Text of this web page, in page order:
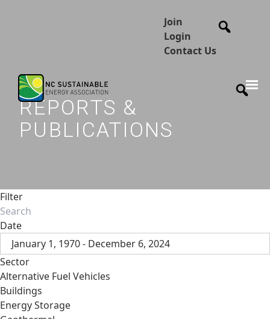
Join
Login
Contact Us
REPORTS &
PUBLICATIONS
Filter
Date
January 1, 1970 - December 6, 2024
Sector
Alternative Fuel Vehicles
Buildings
Energy Storage